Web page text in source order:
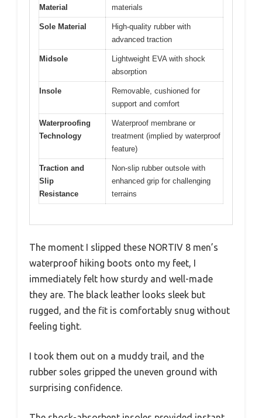
Material
materials
Sole Material
High-quality rubber with
advanced traction
Midsole
Lightweight EVA with shock
absorption
Insole
Removable, cushioned for
support and comfort
Waterproofing
Technology
Waterproof membrane or
treatment (implied by waterproof
feature)
Traction and
Slip
Resistance
Non-slip rubber outsole with
enhanced grip for challenging
terrains
The moment I slipped these NORTIV 8 men’s
waterproof hiking boots onto my feet, I
immediately felt how sturdy and well-made
they are. The black leather looks sleek but
rugged, and the fit is comfortably snug without
feeling tight.
I took them out on a muddy trail, and the
rubber soles gripped the uneven ground with
surprising confidence.